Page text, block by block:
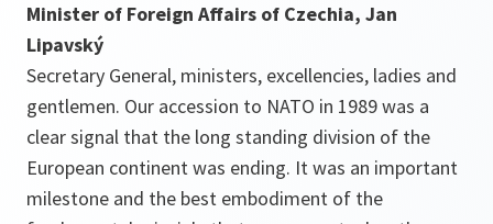
Minister of Foreign Affairs of Czechia, Jan
Lipavský
Secretary General, ministers, excellencies, ladies and
gentlemen. Our accession to NATO in 1989 was a
clear signal that the long standing division of the
European continent was ending. It was an important
milestone and the best embodiment of the